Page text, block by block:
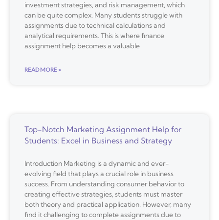
investment strategies, and risk management, which
can be quite complex. Many students struggle with
assignments due to technical calculations and
analytical requirements. This is where finance
assignment help becomes a valuable
READ MORE »
Top-Notch Marketing Assignment Help for
Students: Excel in Business and Strategy
Introduction Marketing is a dynamic and ever-
evolving field that plays a crucial role in business
success. From understanding consumer behavior to
creating effective strategies, students must master
both theory and practical application. However, many
find it challenging to complete assignments due to